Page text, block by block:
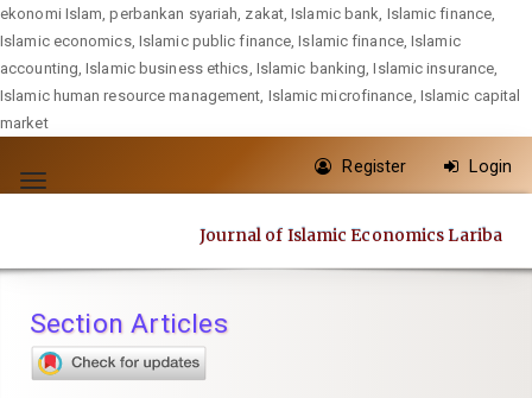
ekonomi Islam, perbankan syariah, zakat, Islamic bank, Islamic finance,
Islamic economics, Islamic public finance, Islamic finance, Islamic
accounting, Islamic business ethics, Islamic banking, Islamic insurance,
Islamic human resource management, Islamic microfinance, Islamic capital
market
jump
content
Navigation
Main
Toggle
Register Login
Journal of Islamic Economics Lariba
Section Articles